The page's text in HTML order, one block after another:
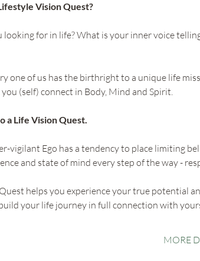
Vision Quest?
looking for in life? What is your inner voice
one of us has the birthright to a unique life
(self) connect in Body, Mind and Spirit.
a Life Vision Quest.
vigilant Ego has a tendency to place limiting
and state of mind every step of the way -
helps you experience your true potential
your life journey in full connection with
MORE